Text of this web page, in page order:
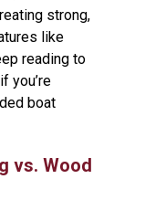
strong,
like
reading to
if you’re
boat
vs. Wood